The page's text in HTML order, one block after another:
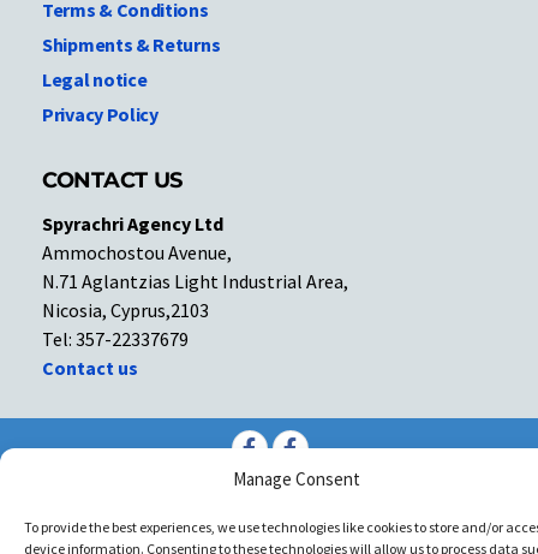
Manage Consent
To provide the best experiences, we use technologies like cookies to store and/or
device information. Consenting to these technologies will allow us to process data
Terms & Conditions
Shipments & Returns
Legal notice
Privacy Policy
CONTACT US
Spyrachri Agency Ltd
Ammochostou Avenue,
N.71 Aglantzias Light Industrial Area,
Nicosia, Cyprus,2103
Tel: 357-22337679
Contact us
Facebook
Facebook